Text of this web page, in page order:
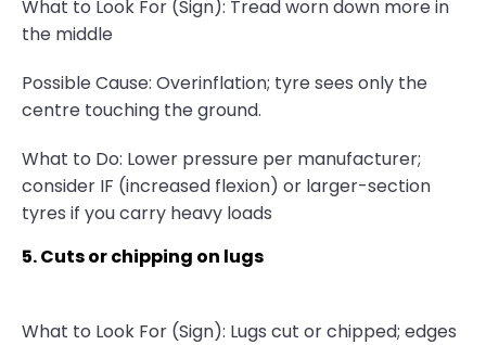
What to Look For (Sign): Tread worn down more in
the middle
Possible Cause: Overinflation; tyre sees only the
centre touching the ground.
What to Do: Lower pressure per manufacturer;
consider IF (increased flexion) or larger-section
tyres if you carry heavy loads
5. Cuts or chipping on lugs
What to Look For (Sign): Lugs cut or chipped; edges